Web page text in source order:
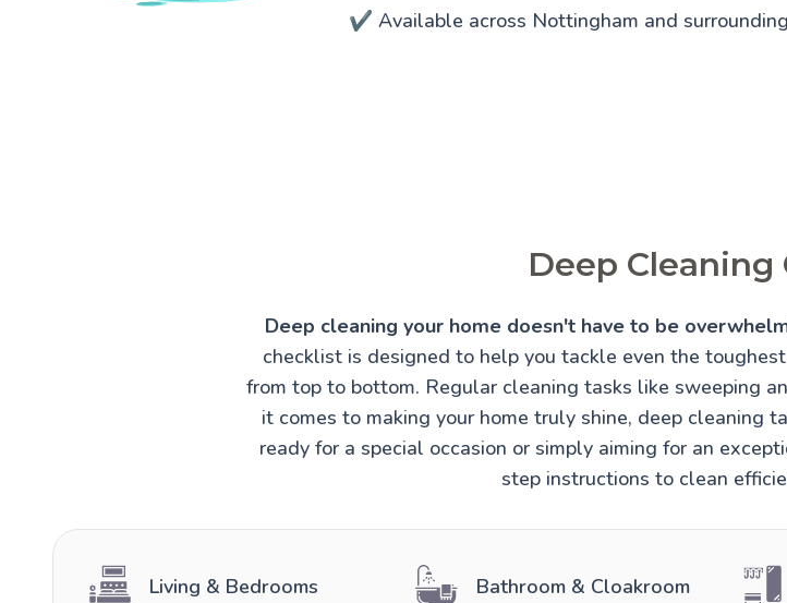
✔️ Available across Nottingham and
Deep Cleaning
Deep cleaning your home doesn't have to be
checklist is designed to help you tackle even the
from top to bottom. Regular cleaning tasks like sweeping
it comes to making your home truly shine, deep cleaning
ready for a special occasion or simply aiming for an
step instructions to clean
Living & Bedrooms Bathroom & Cloakroom